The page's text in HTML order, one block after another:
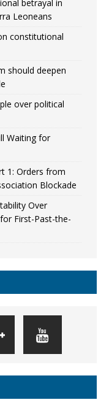
betrayal in
Leoneans
constitutional
should deepen
over political
Waiting for
1: Orders from
Blockade
Over
First-Past-the-